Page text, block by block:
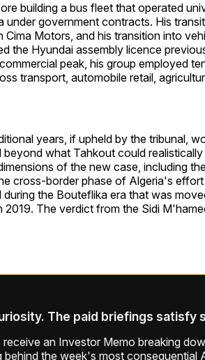
building a bus fleet that operated
under government contracts. His
Motors, and his transition into
the Hyundai assembly licence
peak, his group employed
transport, automobile retail,
years, if upheld by the tribunal,
what Tahkout could realistically
of the new case, including
cross-border phase of Algeria's
the Bouteflika era that was
The verdict from the Sidi
The paid briefings satisfy
an Investor Memo breaking
behind the week's most consequential